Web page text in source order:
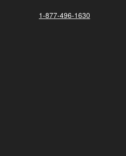
1-877-496-1630